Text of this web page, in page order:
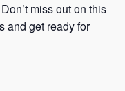
miss out on this
and get ready for